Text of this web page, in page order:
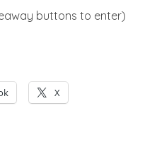
buttons to enter)
X